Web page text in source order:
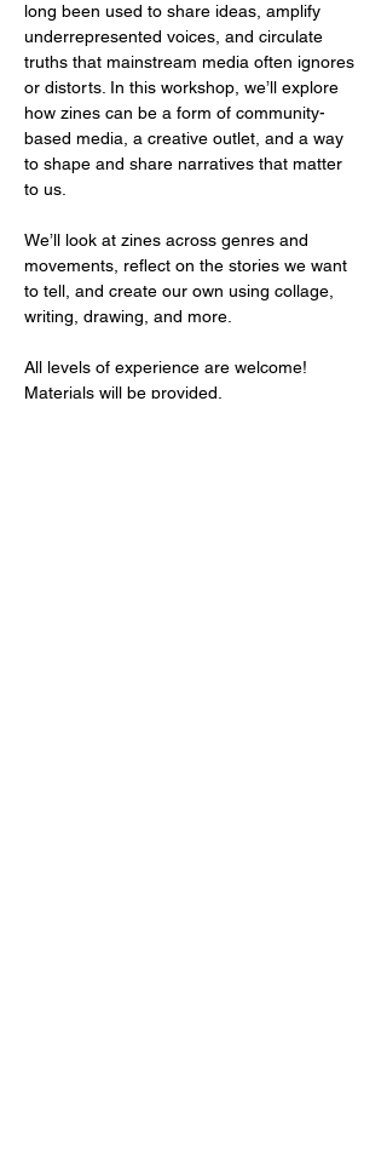
long been used to share ideas, amplify
underrepresented voices, and circulate
truths that mainstream media often ignores
or distorts. In this workshop, we’ll explore
how zines can be a form of community-
based media, a creative outlet, and a way
to shape and share narratives that matter
to us.
We’ll look at zines across genres and
movements, reflect on the stories we want
to tell, and create our own using collage,
writing, drawing, and more.
All levels of experience are welcome!
Materials will be provided.